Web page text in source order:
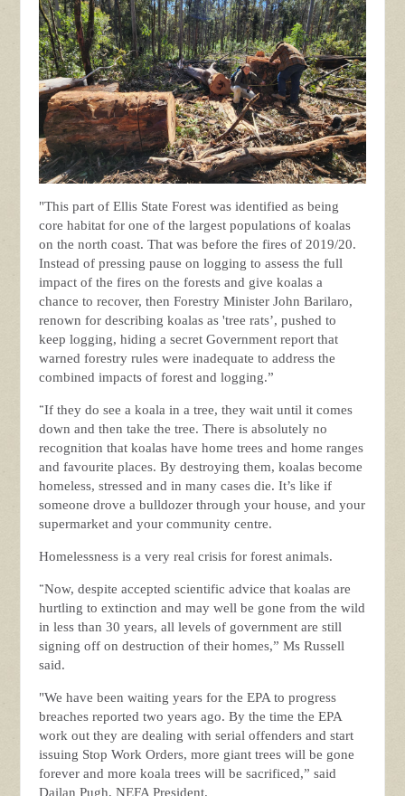
"This part of Ellis State Forest was identified as being
core habitat for one of the largest populations of koalas
on the north coast. That was before the fires of 2019/20.
Instead of pressing pause on logging to assess the full
impact of the fires on the forests and give koalas a
chance to recover, then Forestry Minister John Barilaro,
renown for describing koalas as 'tree rats’, pushed to
keep logging, hiding a secret Government report that
warned forestry rules were inadequate to address the
combined impacts of forest and logging.”
“If they do see a koala in a tree, they wait until it comes
down and then take the tree. There is absolutely no
recognition that koalas have home trees and home ranges
and favourite places. By destroying them, koalas become
homeless, stressed and in many cases die. It’s like if
someone drove a bulldozer through your house, and your
supermarket and your community centre.
Homelessness is a very real crisis for forest animals.
“Now, despite accepted scientific advice that koalas are
hurtling to extinction and may well be gone from the wild
in less than 30 years, all levels of government are still
signing off on destruction of their homes,” Ms Russell
said.
"We have been waiting years for the EPA to progress
breaches reported two years ago. By the time the EPA
work out they are dealing with serial offenders and start
issuing Stop Work Orders, more giant trees will be gone
forever and more koala trees will be sacrificed,” said
Dailan Pugh, NEFA President.